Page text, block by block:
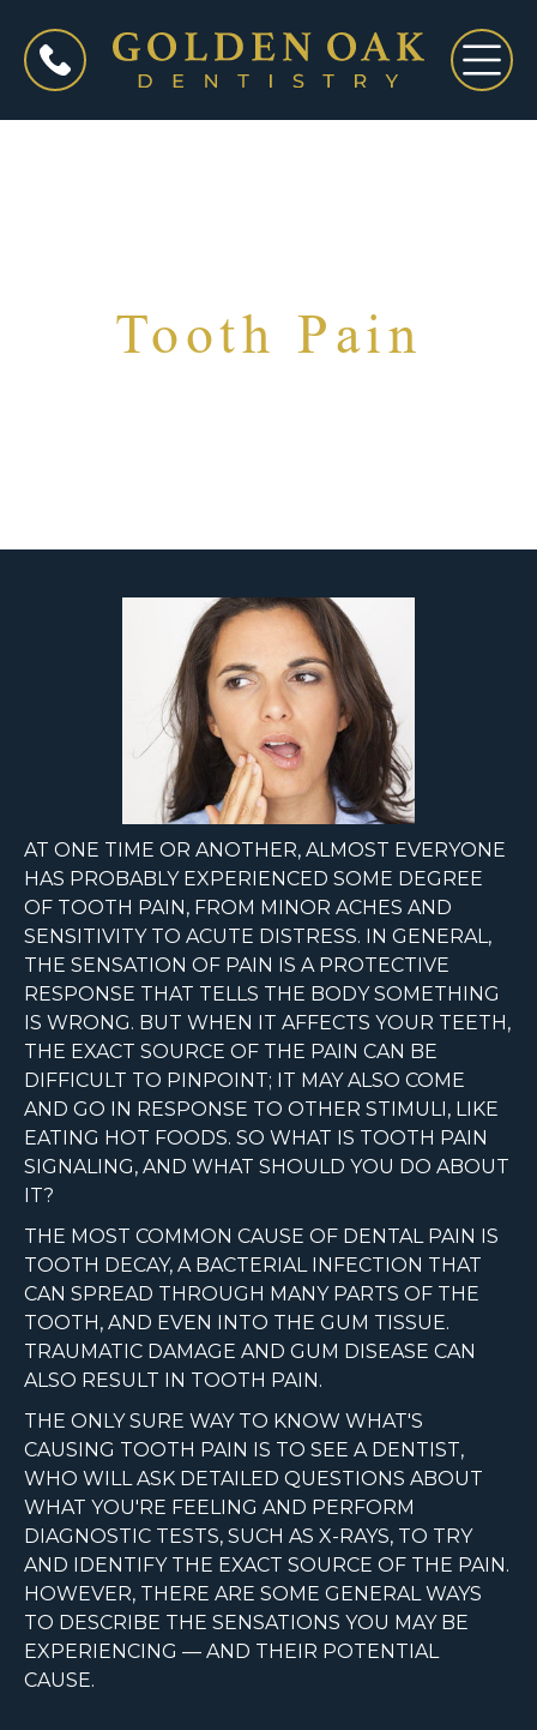
Tooth Pain
AT ONE TIME OR ANOTHER, ALMOST EVERYONE
HAS PROBABLY EXPERIENCED SOME DEGREE
OF TOOTH PAIN, FROM MINOR ACHES AND
SENSITIVITY TO ACUTE DISTRESS. IN GENERAL,
THE SENSATION OF PAIN IS A PROTECTIVE
RESPONSE THAT TELLS THE BODY SOMETHING
IS WRONG. BUT WHEN IT AFFECTS YOUR TEETH,
THE EXACT SOURCE OF THE PAIN CAN BE
DIFFICULT TO PINPOINT; IT MAY ALSO COME
AND GO IN RESPONSE TO OTHER STIMULI, LIKE
EATING HOT FOODS. SO WHAT IS TOOTH PAIN
SIGNALING, AND WHAT SHOULD YOU DO ABOUT
IT?
THE MOST COMMON CAUSE OF DENTAL PAIN IS
TOOTH DECAY, A BACTERIAL INFECTION THAT
CAN SPREAD THROUGH MANY PARTS OF THE
TOOTH, AND EVEN INTO THE GUM TISSUE.
TRAUMATIC DAMAGE AND GUM DISEASE CAN
ALSO RESULT IN TOOTH PAIN.
THE ONLY SURE WAY TO KNOW WHAT'S
CAUSING TOOTH PAIN IS TO SEE A DENTIST,
WHO WILL ASK DETAILED QUESTIONS ABOUT
WHAT YOU'RE FEELING AND PERFORM
DIAGNOSTIC TESTS, SUCH AS X-RAYS, TO TRY
AND IDENTIFY THE EXACT SOURCE OF THE PAIN.
HOWEVER, THERE ARE SOME GENERAL WAYS
TO DESCRIBE THE SENSATIONS YOU MAY BE
EXPERIENCING — AND THEIR POTENTIAL
CAUSE.